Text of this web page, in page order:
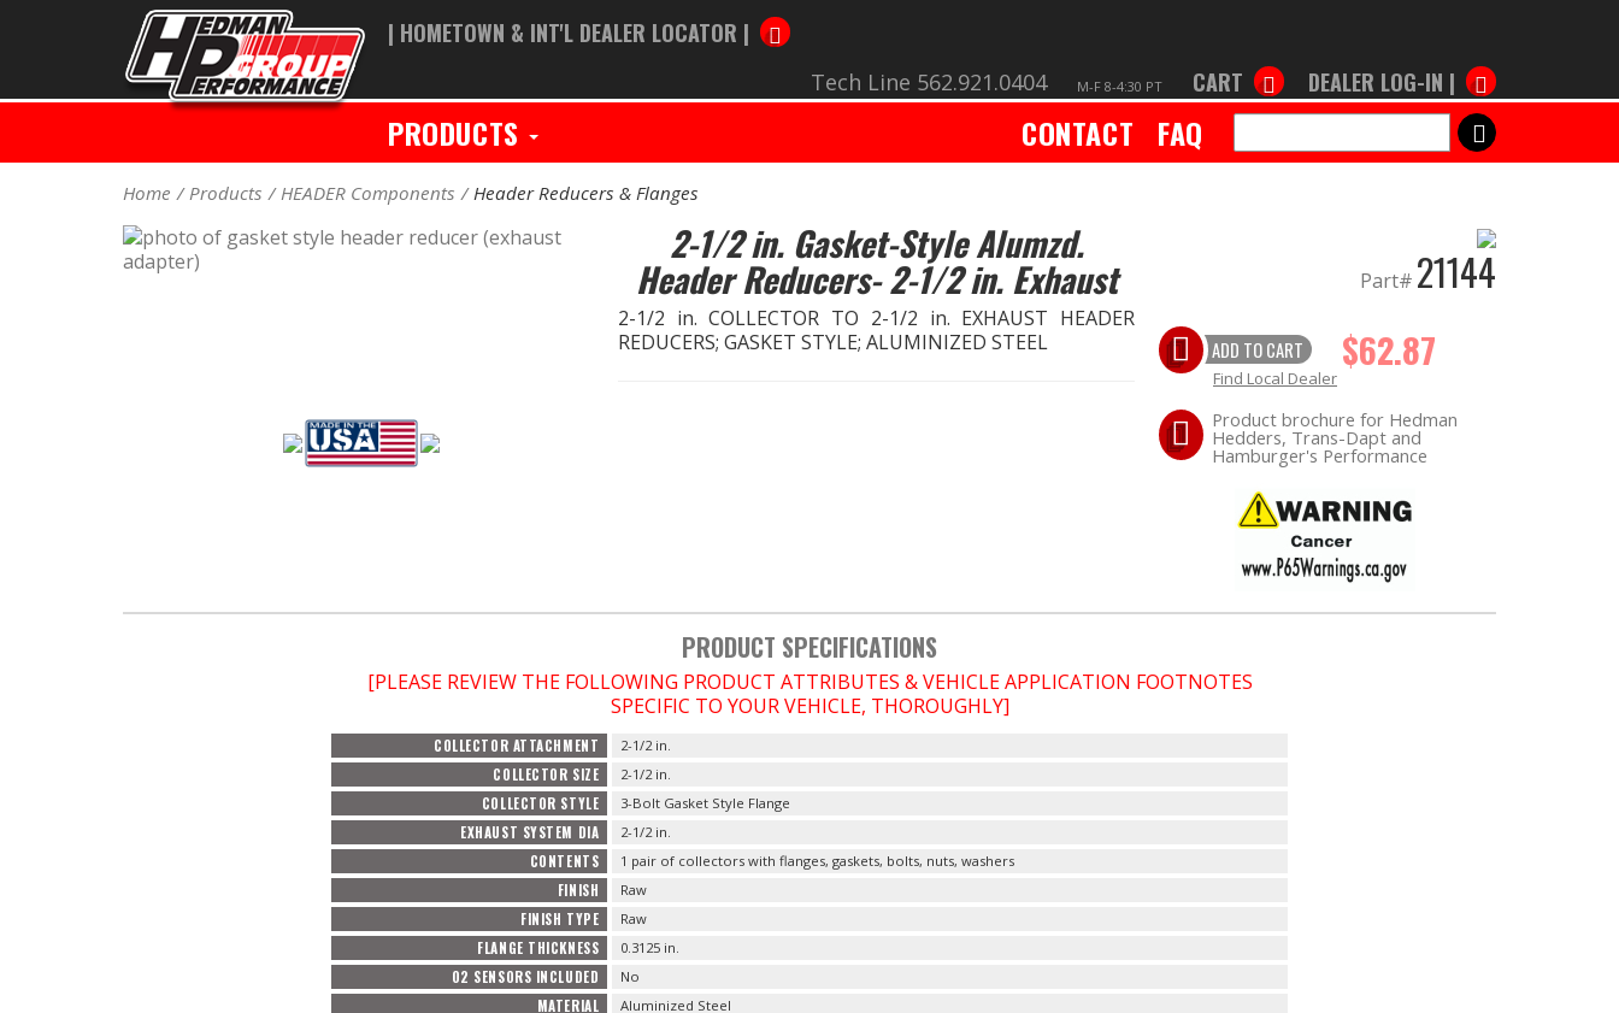
| HOMETOWN & INT'L DEALER LOCATOR |
Tech Line 562.921.0404 M-F 8-4:30 PT CART DEALER LOG-IN |
PRODUCTS CONTACT FAQ SEARCH
Home Products HEADER Components Header Reducers & Flanges
2-1/2 in. Gasket-Style Alumzd.
Header Reducers- 2-1/2 in. Exhaust
2-1/2 in. COLLECTOR TO 2-1/2 in. EXHAUST HEADER
REDUCERS; GASKET STYLE; ALUMINIZED STEEL
Part# 21144
ADD TO CART $62.87
Find Local Dealer
Product brochure for Hedman
Hedders, Trans-Dapt and
Hamburger's Performance
PRODUCT SPECIFICATIONS
[PLEASE REVIEW THE FOLLOWING PRODUCT ATTRIBUTES & VEHICLE APPLICATION FOOTNOTES
SPECIFIC TO YOUR VEHICLE, THOROUGHLY]
COLLECTOR ATTACHMENT 2-1/2 in.
COLLECTOR SIZE 2-1/2 in.
COLLECTOR STYLE 3-Bolt Gasket Style Flange
EXHAUST SYSTEM DIA 2-1/2 in.
CONTENTS 1 pair of collectors with flanges, gaskets, bolts, nuts, washers
FINISH Raw
FINISH TYPE Raw
FLANGE THICKNESS 0.3125 in.
O2 SENSORS INCLUDED No
MATERIAL Aluminized Steel